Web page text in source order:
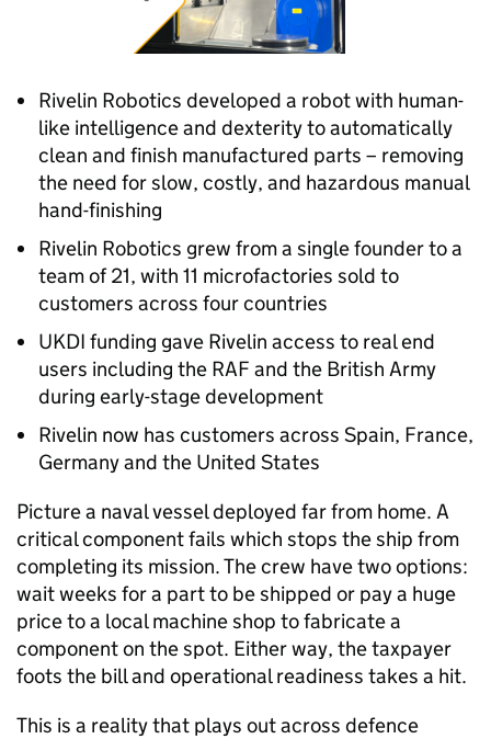
Rivelin Robotics developed a robot with human-
like intelligence and dexterity to automatically
clean and finish manufactured parts – removing
the need for slow, costly, and hazardous manual
hand-finishing
Rivelin Robotics grew from a single founder to a
team of 21, with 11 microfactories sold to
customers across four countries
UKDI funding gave Rivelin access to real end
users including the RAF and the British Army
during early-stage development
Rivelin now has customers across Spain, France,
Germany and the United States
Picture a naval vessel deployed far from home. A
critical component fails which stops the ship from
completing its mission. The crew have two options:
wait weeks for a part to be shipped or pay a huge
price to a local machine shop to fabricate a
component on the spot. Either way, the taxpayer
foots the bill and operational readiness takes a hit.
This is a reality that plays out across defence